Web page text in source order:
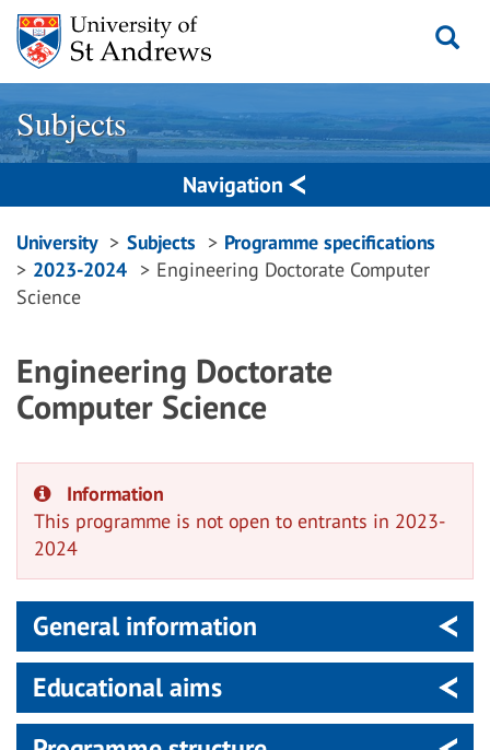
Skip
content
Subjects
Navigation
Breadcrumbs
navigation
University Subjects
Programme specifications
2023-2024
Engineering Doctorate Computer
Science
Engineering Doctorate
Computer Science
Information
This programme is not open to entrants in 2023-
2024
General information
Educational aims